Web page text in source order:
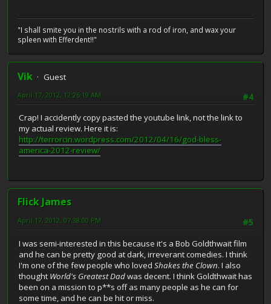
"I shall smite you in the nostrils with a rod of iron, and wax your
spleen with Efferdent!!"
Vik
Guest
#4
April 17, 2012, 12:26:19 AM
Crap! I accidently copy pasted the youtube link, not the link to
my actual review. Here it is:
http://terrorcin.wordpress.com/2012/04/16/god-bless-
america-2012-review/
Flick James
#5
April 17, 2012, 07:38:00 PM
I was semi-interested in this because it's a Bob Goldthwait film
and he can be pretty good at dark, irreverant comedies. I think
I'm one of the few people who loved Shakes the Clown. I also
thought World's Greatest Dadwas decent. I think Goldthwait has
been on a mission to p**s off as many people as he can for
some time, and he can be hit or miss.